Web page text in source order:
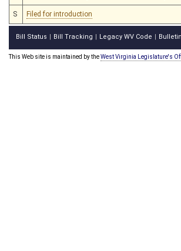
S Filed for introduction
Bill Status Bill Tracking Legacy WV Code
This Web site is maintained by theWest Virginia Legislature's